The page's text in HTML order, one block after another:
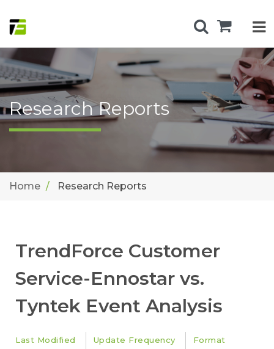
Research Reports
Home Research Reports
TrendForce Customer
Service-Ennostar vs.
Tyntek Event Analysis
Last Modified Update Frequency Format